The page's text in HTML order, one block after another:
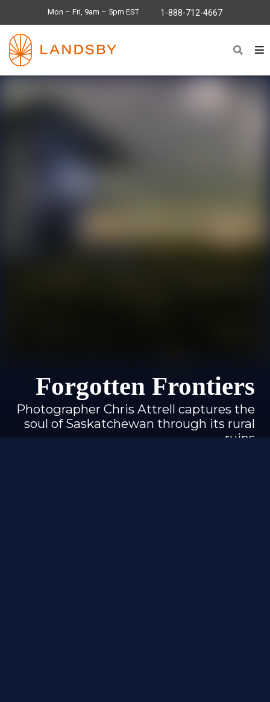
Mon – Fri, 9am – 5pm EST 1-888-712-4667
Forgotten Frontiers
Photographer Chris Attrell captures the
soul of Saskatchewan through its rural
ruins